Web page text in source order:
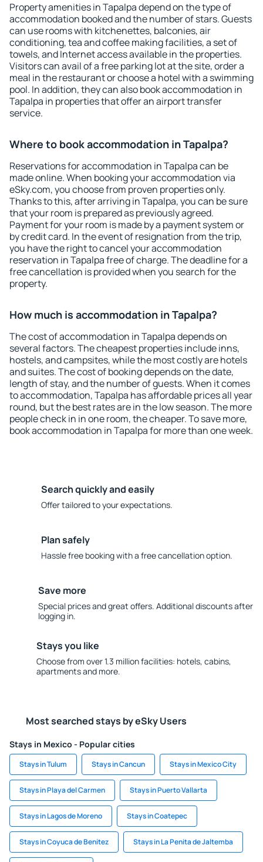
Property amenities in Tapalpa depend on the type of
accommodation booked and the number of stars. Guests
can use rooms with kitchenettes, balconies, air
conditioning, tea and coffee making facilities, a set of
towels, and Internet access available in the properties.
Visitors can avail of a free parking lot at the site, order a
meal in the restaurant or choose a hotel with a swimming
pool. In addition, they can also book accommodation in
Tapalpa in properties that offer an airport transfer
service.
Where to book accommodation in Tapalpa?
Reservations for accommodation in Tapalpa can be
made online. When booking your accommodation via
eSky.com, you choose from proven properties only.
Thanks to this, after arriving in Tapalpa, you can be sure
that your room is prepared as previously agreed.
Payment for your room is made by a payment system or
by credit card. In the event of resignation from the trip,
you have the right to cancel your accommodation
reservation in Tapalpa free of charge. The deadline for a
free cancellation is provided when you search for the
property.
How much is accommodation in Tapalpa?
The cost of accommodation in Tapalpa depends on
several factors. The cheapest properties include inns,
hostels, and campsites, while the most costly are hotels
and suites. The cost of booking depends on the date,
length of stay, and the number of guests. When it comes
to accommodation, Tapalpa has affordable prices all year
round, but the best rates are in the low season. The more
people check in in one room, the cheaper. To save more,
book accommodation in Tapalpa for more than one week.
Search quickly and easily
Offer tailored to your expectations.
Plan safely
Hassle free booking with a free cancellation option.
Save more
Special prices and great offers. Additional discounts after
logging in.
Stays you like
Choose from over 1.3 million facilities: hotels, cabins,
apartments and more.
Most searched stays by eSky Users
Stays in Mexico - Popular cities
Stays in Tulum Stays in Cancun Stays in Mexico City
Stays in Playa del Carmen Stays in Puerto Vallarta
Stays in Lagos de Moreno Stays in Coatepec
Stays in Coyuca de Benitez Stays in La Penita de Jaltemba